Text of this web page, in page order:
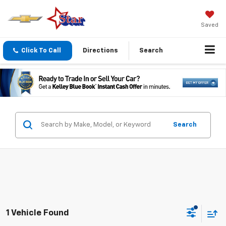
Saved
Click To Call Directions Search
Search
1 Vehicle Found